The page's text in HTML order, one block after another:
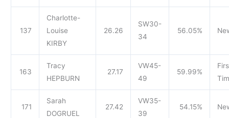
137
Charlotte-
Louise
KIRBY
26.26
SW30-
34
56.05%
163
Tracy
HEPBURN
27.17
VW45-
49
59.99%
171
Sarah
DOGRUEL
27.42
VW35-
39
54.15%